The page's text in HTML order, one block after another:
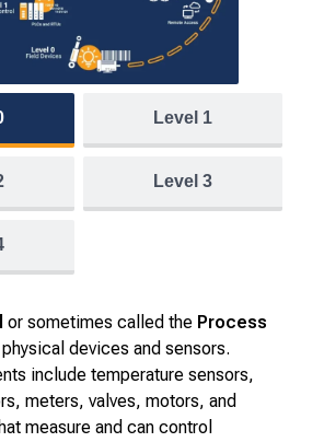
Level 1
Level 3
or sometimes called the Process
devices and sensors.
include temperature sensors,
meters, valves, motors, and
measure and can control